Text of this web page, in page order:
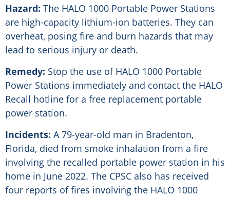
Hazard: The HALO 1000 Portable Power Stations
are high-capacity lithium-ion batteries. They can
overheat, posing fire and burn hazards that may
lead to serious injury or death.
Remedy: Stop the use of HALO 1000 Portable
Power Stations immediately and contact the HALO
Recall hotline for a free replacement portable
power station.
Incidents: A 79-year-old man in Bradenton,
Florida, died from smoke inhalation from a fire
involving the recalled portable power station in his
home in June 2022. The CPSC also has received
four reports of fires involving the HALO 1000